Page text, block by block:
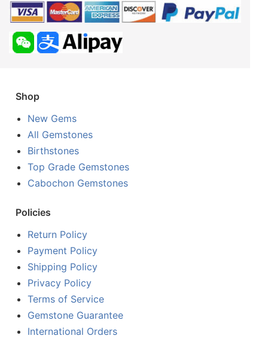
Shop
New Gems
All Gemstones
Birthstones
Top Grade Gemstones
Cabochon Gemstones
Policies
Return Policy
Payment Policy
Shipping Policy
Privacy Policy
Terms of Service
Gemstone Guarantee
International Orders